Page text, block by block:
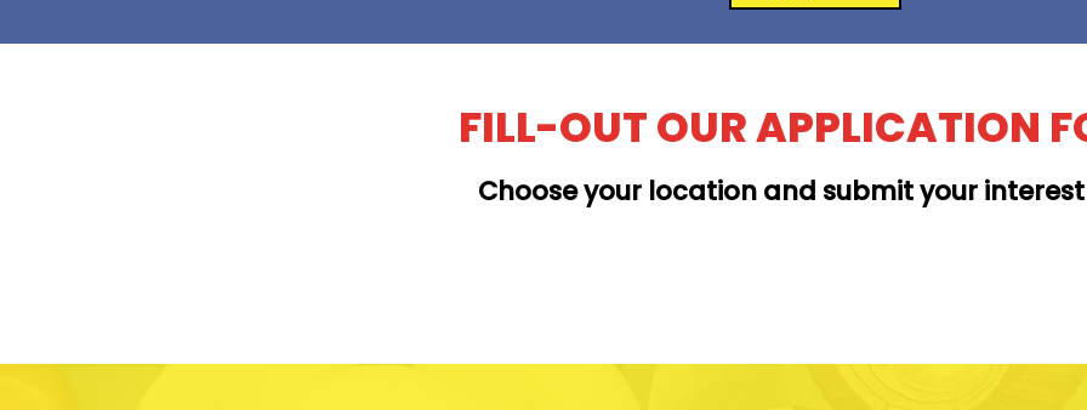
FILL-OUT OUR APPLICATION
Choose your location and submit your